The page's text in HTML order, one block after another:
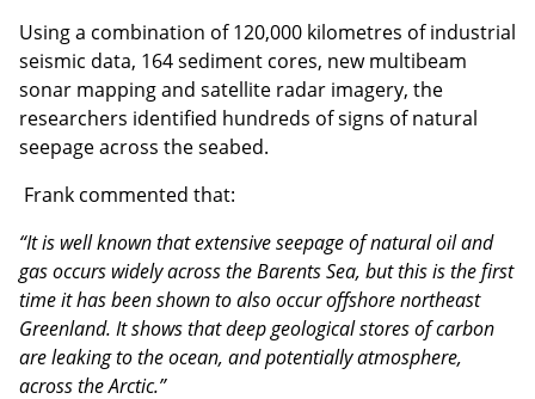
Using a combination of 120,000 kilometres of industrial
seismic data, 164 sediment cores, new multibeam
sonar mapping and satellite radar imagery, the
researchers identified hundreds of signs of natural
seepage across the seabed.
Frank commented that:
“It is well known that extensive seepage of natural oil and
gas occurs widely across the Barents Sea, but this is the first
time it has been shown to also occur offshore northeast
Greenland. It shows that deep geological stores of carbon
are leaking to the ocean, and potentially atmosphere,
across the Arctic.”